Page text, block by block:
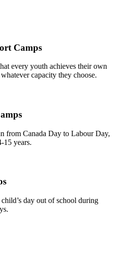
Camps
every youth achieves their own
capacity they choose.
from Canada Day to Labour Day,
15 years.
day out of school during